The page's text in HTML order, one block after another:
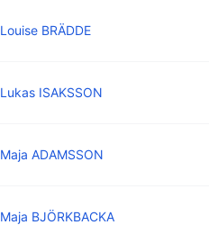
Louise BRÄDDE
Lukas ISAKSSON
Maja ADAMSSON
Maja BJÖRKBACKA